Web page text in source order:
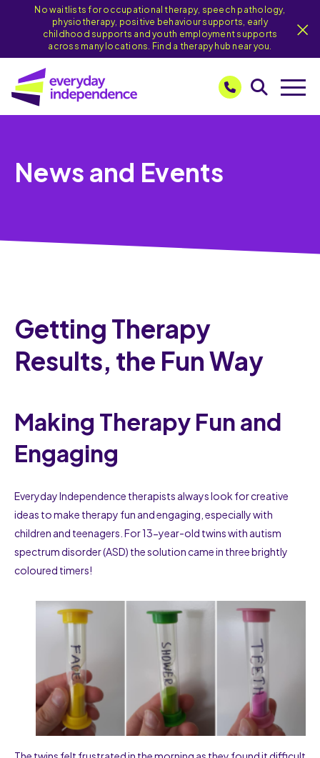
No waitlists for occupational therapy, speech pathology,
physiotherapy, positive behaviour supports, early
childhood supports and youth employment supports
across many locations. Find a therapy hub near you.
News and Events
Getting Therapy
Results, the Fun Way
Making Therapy Fun and
Engaging
Everyday Independence therapists always look for creative
ideas to make therapy fun and engaging, especially with
children and teenagers. For 13-year-old twins with autism
spectrum disorder (ASD) the solution came in three brightly
coloured timers!